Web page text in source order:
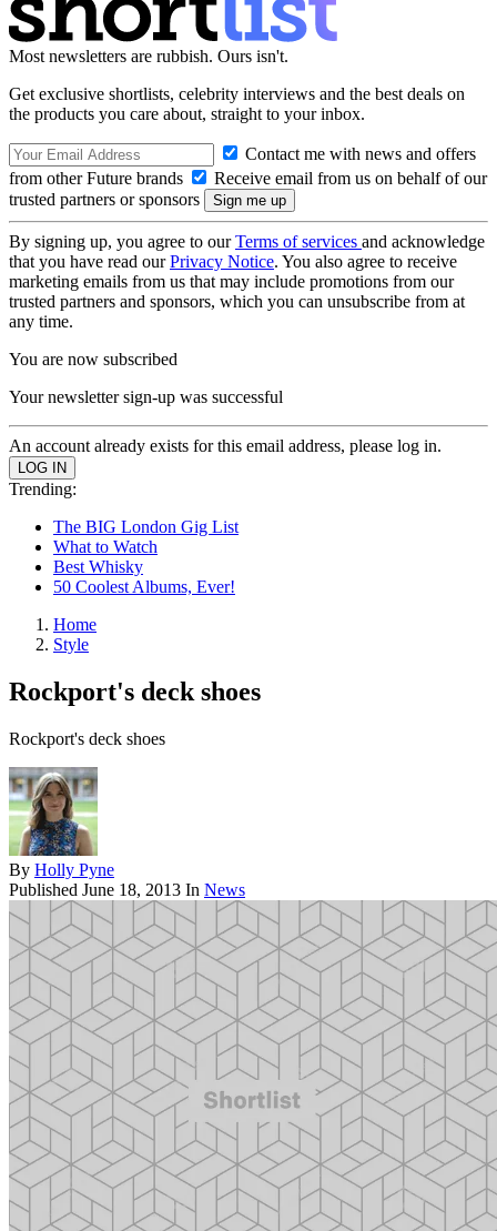
Most newsletters are rubbish. Ours isn't.
Get exclusive shortlists, celebrity interviews and the best deals on
the products you care about, straight to your inbox.
Contact me with news and offers
from other Future brands
Receive email from us on behalf of our
trusted partners or sponsors
By signing up, you agree to ourTerms of services and acknowledge
that you have read ourPrivacy Notice. You also agree to receive
marketing emails from us that may include promotions from our
trusted partners and sponsors, which you can unsubscribe from at
any time.
You are now subscribed
Your newsletter sign-up was successful
An account already exists for this email address, please log in.
Trending:
The BIG London Gig List
What to Watch
Best Whisky
50 Coolest Albums, Ever!
Home
Style
Rockport's deck shoes
Rockport's deck shoes
By Holly Pyne
Published June 18, 2013 In News